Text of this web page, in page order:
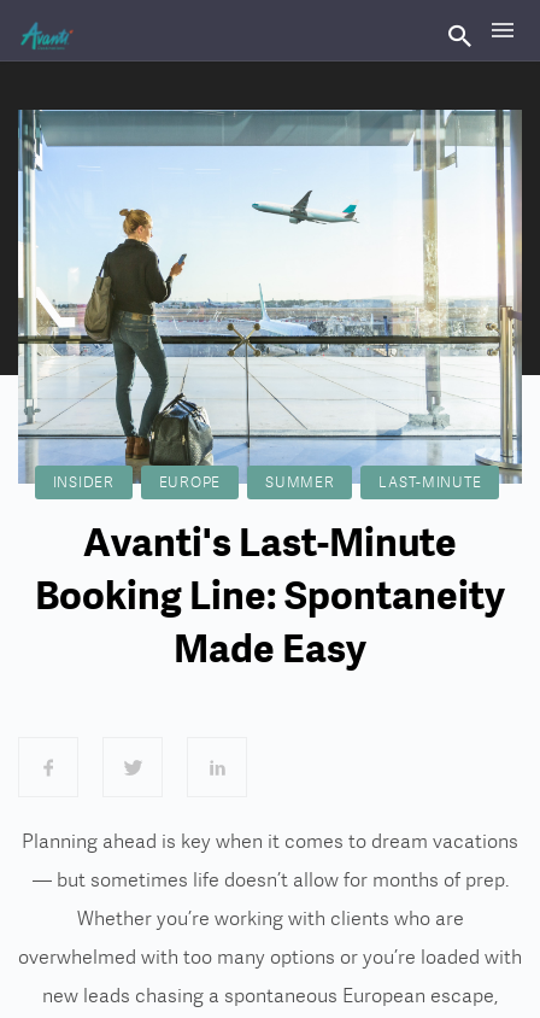
INSIDER EUROPE SUMMER LAST-MINUTE
Avanti's Last-Minute
Booking Line: Spontaneity
Made Easy
Planning ahead is key when it comes to dream vacations
— but sometimes life doesn’t allow for months of prep.
Whether you’re working with clients who are
overwhelmed with too many options or you’re loaded with
new leads chasing a spontaneous European escape,